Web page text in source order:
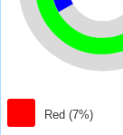
Red (7%)